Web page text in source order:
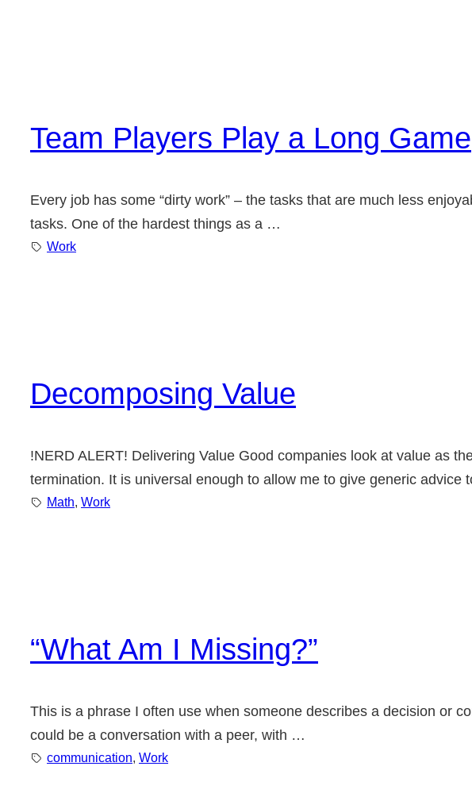
Team Players Play a Long Game
Every job has some “dirty work” – the tasks that are much less
tasks. One of the hardest things as a …
Work
Decomposing Value
!NERD ALERT! Delivering Value Good companies look at value as
termination. It is universal enough to allow me to give generic advice
Math, Work
“What Am I Missing?”
This is a phrase I often use when someone describes a decision or
could be a conversation with a peer, with …
communication, Work